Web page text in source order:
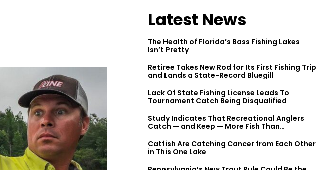
Latest News
The Health of Florida’s Bass Fishing Lakes
Isn’t Pretty
Retiree Takes New Rod for Its First Fishing Trip
and Lands a State-Record Bluegill
Lack Of State Fishing License Leads To
Tournament Catch Being Disqualified
Study Indicates That Recreational Anglers
Catch — and Keep — More Fish Than
Catfish Are Catching Cancer from Each Other
in This One Lake